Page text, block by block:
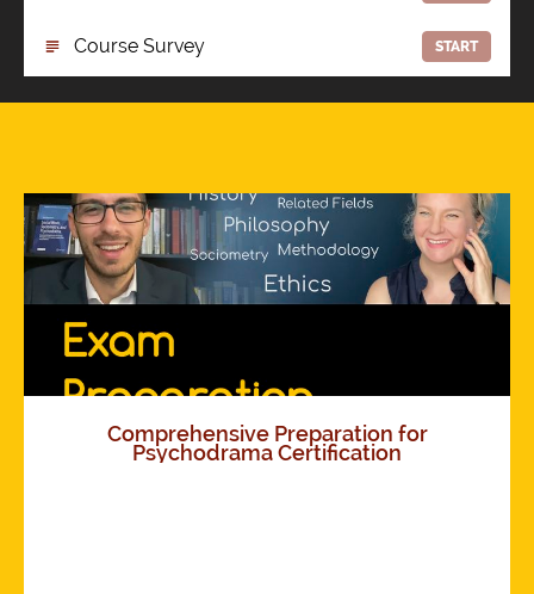
Course Survey START
Comprehensive Preparation for
Psychodrama Certification